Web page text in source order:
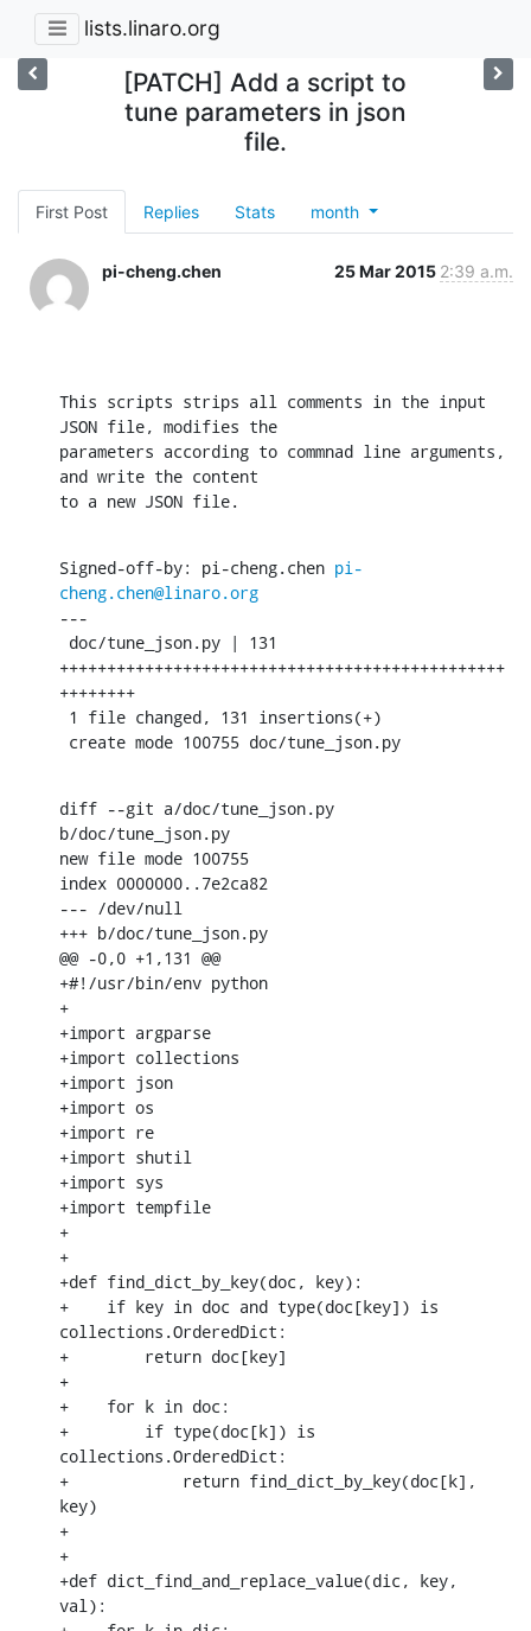
lists.linaro.org
[PATCH] Add a script to
tune parameters in json
file.
First Post Replies Stats month
pi-cheng.chen 25 Mar 2015 2:39 a.m.
This scripts strips all comments in the input
JSON file, modifies the
parameters according to commnad line arguments,
and write the content
to a new JSON file.
Signed-off-by: pi-cheng.chen pi-
cheng.chen@linaro.org
---
+++++++++++++++++++++++++++++++++++++++++++++++
++++++++
create mode 100755 doc/tune_json.py
diff --git a/doc/tune_json.py
b/doc/tune_json.py
new file mode 100755
index 0000000..7e2ca82
--- /dev/null
+++ b/doc/tune_json.py
@@ -0,0 +1,131 @@
+#!/usr/bin/env python
+
+import argparse
+import collections
+import json
+import os
+import re
+import shutil
+import sys
+import tempfile
+
+
+def find_dict_by_key(doc, key):
+    if key in doc and type(doc[key]) is
collections.OrderedDict:
+        return doc[key]
+
+    for k in doc:
+        if type(doc[k]) is
collections.OrderedDict:
+            return find_dict_by_key(doc[k],
key)
+
+
+def dict_find_and_replace_value(dic, key,
val):